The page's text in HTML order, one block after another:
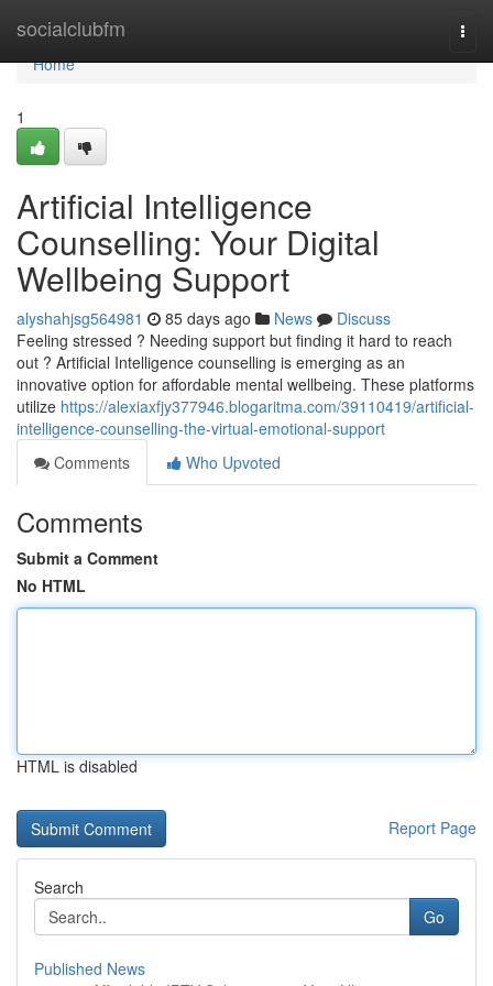
socialclubfm
Home
Home
1
Artificial Intelligence
Counselling: Your Digital
Wellbeing Support
alyshahjsg564981 85 days ago News
Discuss
Feeling stressed ? Needing support but finding it hard to reach
out ? Artificial Intelligence counselling is emerging as an
innovative option for affordable mental wellbeing. These platforms
utilize https://alexiaxfjy377946.blogaritma.com/39110419/artificial-
intelligence-counselling-the-virtual-emotional-support
Comments
Who Upvoted
Comments
Submit a Comment
No HTML
HTML is disabled
Report Page
Search
Go
Published News